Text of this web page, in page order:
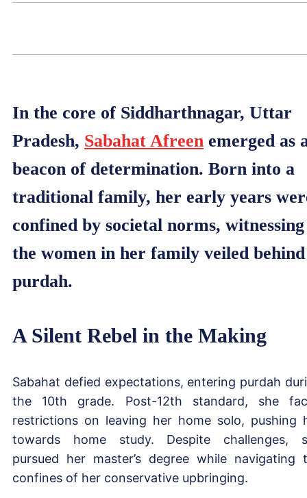
In the core of Siddharthnagar, Uttar
Pradesh, Sabahat Afreen emerged as
beacon of determination. Born into a
traditional family, her early years
confined by societal norms, witnessing
the women in her family veiled behind
purdah.
A Silent Rebel in the Making
Sabahat defied expectations, entering purdah
the 10th grade. Post-12th standard, she
restrictions on leaving her home solo, pushing
towards home study. Despite challenges,
pursued her master’s degree while navigating
confines of her conservative upbringing.